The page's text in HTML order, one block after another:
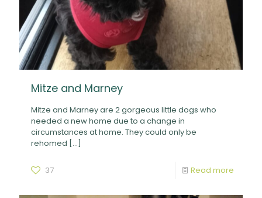
Mitze and Marney
Mitze and Marney are 2 gorgeous little dogs who
needed a new home due to a change in
circumstances at home. They could only be
rehomed […]
37 Read more